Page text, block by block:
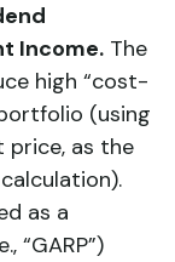
Income. The
high “cost-
(using
as the
as a
“GARP”)